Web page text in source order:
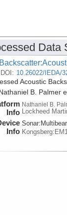
Data
10.26022/IEDA/
Acoustic
B. Palmer
Info
Nathaniel B.
Lockheed
Info
Sonar: